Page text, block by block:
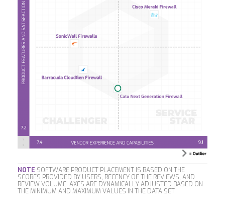
NOTE SOFTWARE PRODUCT PLACEMENT IS BASED ON THE
SCORES PROVIDED BY USERS, RECENCY OF THE REVIEWS, AND
REVIEW VOLUME. AXES ARE DYNAMICALLY ADJUSTED BASED ON
THE MINIMUM AND MAXIMUM VALUES IN THE DATA SET.